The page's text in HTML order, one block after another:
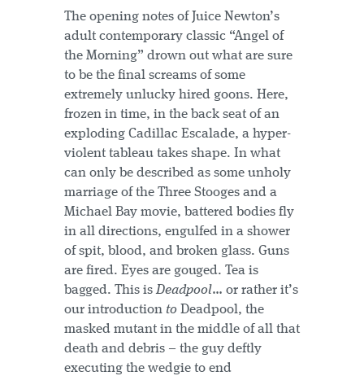
The opening notes of Juice Newton’s
adult contemporary classic “Angel of
the Morning” drown out what are sure
to be the final screams of some
extremely unlucky hired goons. Here,
frozen in time, in the back seat of an
exploding Cadillac Escalade, a hyper-
violent tableau takes shape. In what
can only be described as some unholy
marriage of the Three Stooges and a
Michael Bay movie, battered bodies fly
in all directions, engulfed in a shower
of spit, blood, and broken glass. Guns
are fired. Eyes are gouged. Tea is
bagged. This isDeadpool… or rather it’s
our introduction to Deadpool, the
masked mutant in the middle of all that
death and debris – the guy deftly
executing the wedgie to end